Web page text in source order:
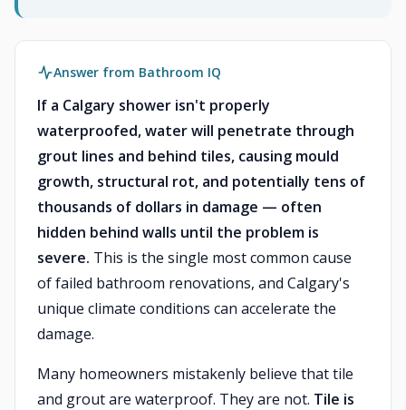
Answer from Bathroom IQ
If a Calgary shower isn't properly
waterproofed, water will penetrate through
grout lines and behind tiles, causing mould
growth, structural rot, and potentially tens of
thousands of dollars in damage — often
hidden behind walls until the problem is
severe. This is the single most common cause
of failed bathroom renovations, and Calgary's
unique climate conditions can accelerate the
damage.
Many homeowners mistakenly believe that tile
and grout are waterproof. They are not. Tile is